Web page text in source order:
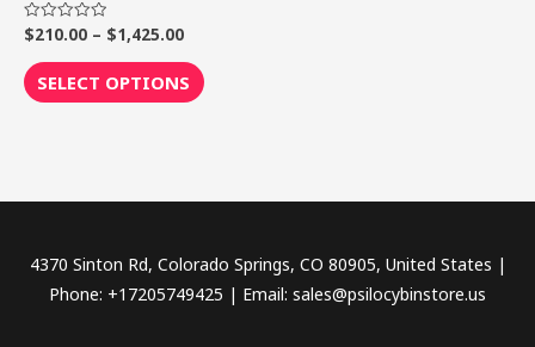
Rated
0
out
of
5
$210.00 – $1,425.00
SELECT OPTIONS page
4370 Sinton Rd, Colorado Springs, CO 80905, United States |
Phone: +17205749425 | Email: sales@psilocybinstore.us